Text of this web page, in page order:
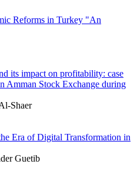
Reforms in Turkey "An
its impact on profitability: case
Amman Stock Exchange during
Shaer
Era of Digital Transformation in
Guetib